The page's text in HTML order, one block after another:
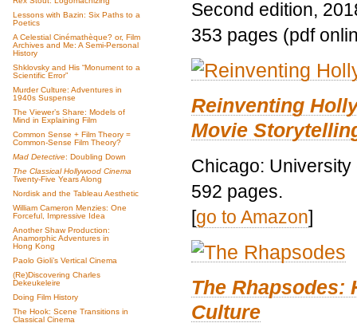
Lessons with Bazin: Six Paths to a
Poetics
A Celestial Cinémathèque? or, Film
Archives and Me: A Semi-Personal
History
Shklovsky and His “Monument to a
Scientific Error”
Murder Culture: Adventures in
1940s Suspense
The Viewer’s Share: Models of
Mind in Explaining Film
Common Sense + Film Theory =
Common-Sense Film Theory?
Mad Detective: Doubling Down
The Classical Hollywood Cinema
Twenty-Five Years Along
Nordisk and the Tableau Aesthetic
William Cameron Menzies: One
Forceful, Impressive Idea
Another Shaw Production:
Anamorphic Adventures in
Hong Kong
Paolo Gioli’s Vertical Cinema
(Re)Discovering Charles
Dekeukeleire
Doing Film History
The Hook: Scene Transitions in
Classical Cinema
Second edition,
353 pages (pdf
Reinventing
Movie
Chicago:
592 pages.
[go to Amazon]
The Rhapsodes:
Culture